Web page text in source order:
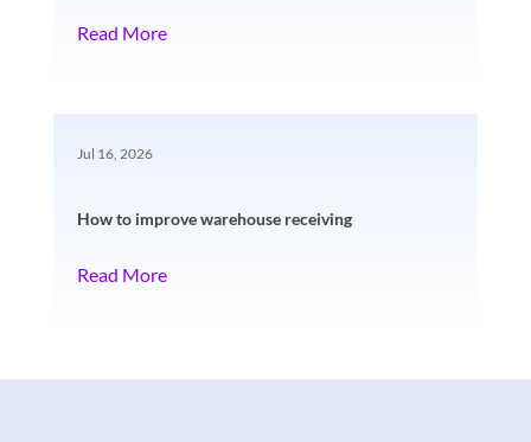
Read More
How to improve warehouse receiving
Jul 16, 2026
Read More